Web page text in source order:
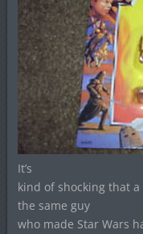
It’s
kind of shocking that
the same guy
who made Star Wars